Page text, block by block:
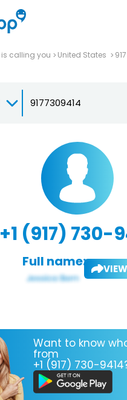
is calling you United States 917
+1 (917) 730-
Full name: VIEW
Want to know
from
+1 (917) 730-